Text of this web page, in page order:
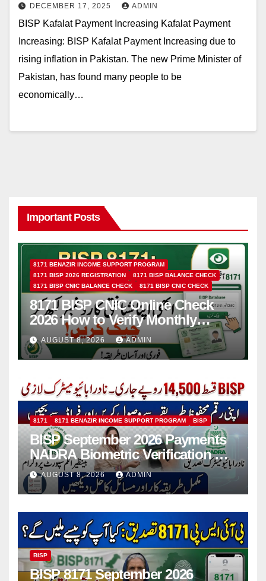
DECEMBER 17, 2025 ADMIN
BISP Kafalat Payment Increasing Kafalat Payment
Increasing: BISP Kafalat Payment Increasing due to
rising inflation in Pakistan. The new Prime Minister of
Pakistan, has found many people to be
economically…
Important Posts
8171 BENAZIR INCOME SUPPORT PROGRAM
8171 BISP 2026 REGISTRATION
8171 BISP BALANCE CHECK
8171 BISP CNIC BALANCE CHECK
8171 BISP CNIC CHECK
8171 BISP CNIC Online Check
2026 How to Verify Monthly
Installment
AUGUST 8, 2026 ADMIN
8171 8171 BENAZIR INCOME SUPPORT PROGRAM BISP
BISP September 2026 Payments
NADRA Biometric Verification &
Common Issues
AUGUST 8, 2026 ADMIN
BISP
BISP 8171 September 2026